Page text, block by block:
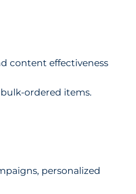
content effectiveness
ordered items.
personalized